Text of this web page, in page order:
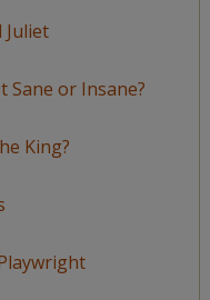
Juliet
Sane or Insane?
King?